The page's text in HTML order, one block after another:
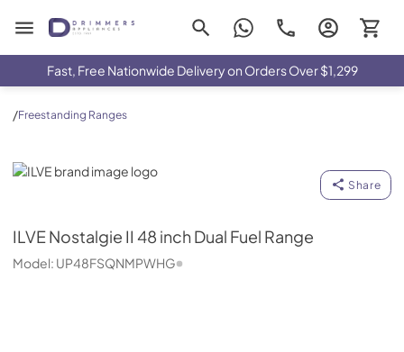
Drimmers Appliances
Fast, Free Nationwide Delivery on Orders Over $1,299
/Freestanding Ranges
ILVE
Share
ILVENostalgie II 48 inch Dual Fuel Range
Model: UP48FSQNMPWHG